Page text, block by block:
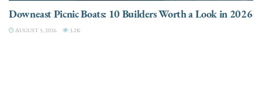
Downeast Picnic Boats: 10 Builders Worth a Look in 2026
AUGUST 5, 2026 3.2K